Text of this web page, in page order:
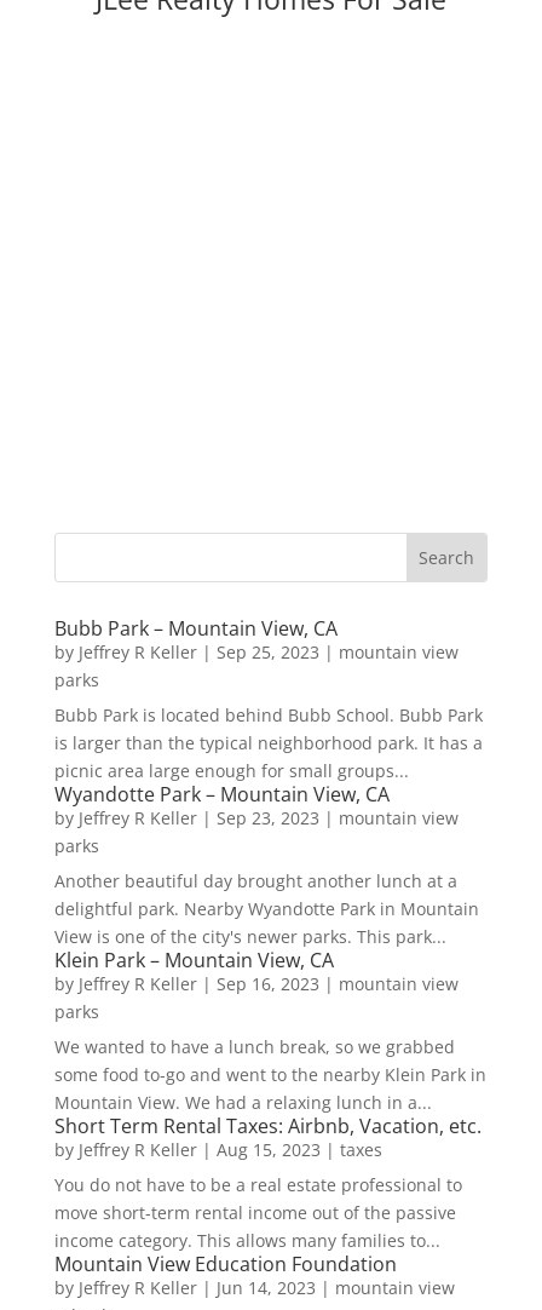
Bubb Park – Mountain View, CA
by Jeffrey R Keller| Sep 25, 2023 | mountain view
parks
Bubb Park is located behind Bubb School. Bubb Park
is larger than the typical neighborhood park. It has a
picnic area large enough for small groups...
Wyandotte Park – Mountain View, CA
by Jeffrey R Keller| Sep 23, 2023 | mountain view
parks
Another beautiful day brought another lunch at a
delightful park. Nearby Wyandotte Park in Mountain
View is one of the city's newer parks. This park...
Klein Park – Mountain View, CA
by Jeffrey R Keller| Sep 16, 2023 | mountain view
parks
We wanted to have a lunch break, so we grabbed
some food to-go and went to the nearby Klein Park in
Mountain View. We had a relaxing lunch in a...
Short Term Rental Taxes: Airbnb, Vacation, etc.
by Jeffrey R Keller| Aug 15, 2023 | taxes
You do not have to be a real estate professional to
move short-term rental income out of the passive
income category. This allows many families to...
Mountain View Education Foundation
by Jeffrey R Keller| Jun 14, 2023 | mountain view